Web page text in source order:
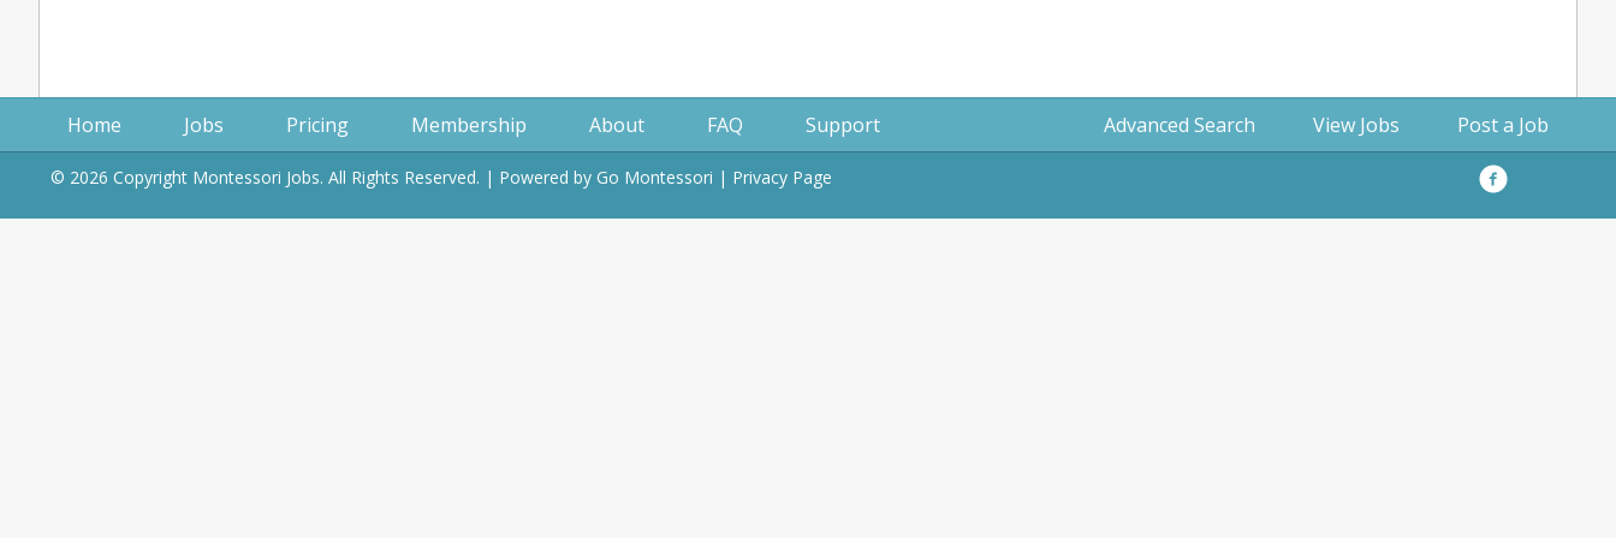
Home Jobs Pricing Membership About FAQ Support Post a Job
View Jobs
Advanced Search
© 2026 Copyright Montessori Jobs. All Rights Reserved. | Powered by Go Montessori | Privacy Page Facebook